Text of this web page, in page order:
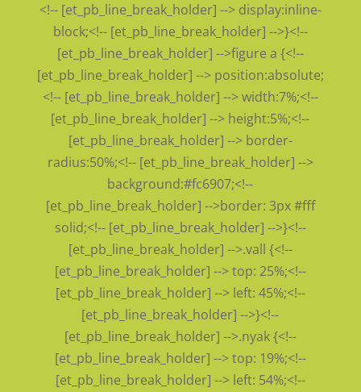
<!-- [et_pb_line_break_holder] --> display:inline-
block;<!-- [et_pb_line_break_holder] -->}<!--
[et_pb_line_break_holder] -->figure a {<!--
[et_pb_line_break_holder] --> position:absolute;
<!-- [et_pb_line_break_holder] --> width:7%;<!--
[et_pb_line_break_holder] --> height:5%;<!--
[et_pb_line_break_holder] --> border-
radius:50%;<!-- [et_pb_line_break_holder] -->
background:#fc6907;<!--
[et_pb_line_break_holder] -->border: 3px #fff
solid;<!-- [et_pb_line_break_holder] -->}<!--
[et_pb_line_break_holder] -->.vall {<!--
[et_pb_line_break_holder] --> top: 25%;<!--
[et_pb_line_break_holder] --> left: 45%;<!--
[et_pb_line_break_holder] -->}<!--
[et_pb_line_break_holder] -->.nyak {<!--
[et_pb_line_break_holder] --> top: 19%;<!--
[et_pb_line_break_holder] --> left: 54%;<!--